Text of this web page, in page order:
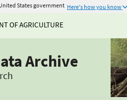
States government Here's how you know
OF AGRICULTURE
Archive